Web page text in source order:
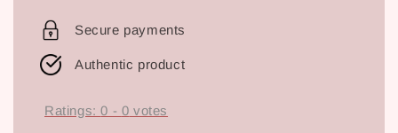
price
Secure payments
Authentic product
Ratings:0 - 0 votes